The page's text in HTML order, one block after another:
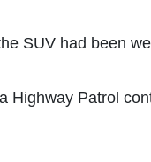
SUV had been
Highway Patrol